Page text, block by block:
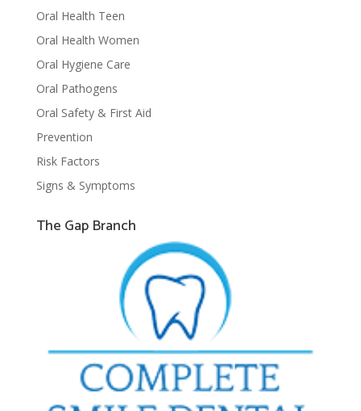
Oral Health Teen
Oral Health Women
Oral Hygiene Care
Oral Pathogens
Oral Safety & First Aid
Prevention
Risk Factors
Signs & Symptoms
The Gap Branch